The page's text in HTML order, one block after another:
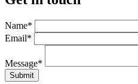
Name*
Email*
Message*
Submit